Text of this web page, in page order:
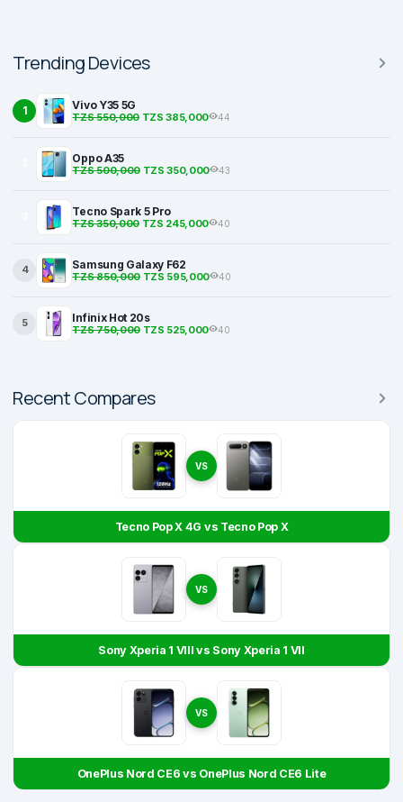
Trending Devices
1 Vivo Y35 5G
TZS 550,000TZS 385,000 44
Oppo A35
TZS 500,000TZS 350,000 43
Tecno Spark 5 Pro
TZS 350,000TZS 245,000 40
4 Samsung Galaxy F62
TZS 850,000TZS 595,000 40
5 Infinix Hot 20s
TZS 750,000TZS 525,000 40
Recent Compares
VS
Tecno Pop X 4G vs Tecno Pop X
VS
Sony Xperia 1 VIII vs Sony Xperia 1 VII
VS
OnePlus Nord CE6 vs OnePlus Nord CE6 Lite